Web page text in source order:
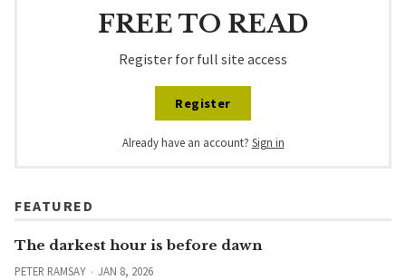
FREE TO READ
Register for full site access
Register
Already have an account? Sign in
FEATURED
The darkest hour is before dawn
PETER RAMSAY JAN 8, 2026